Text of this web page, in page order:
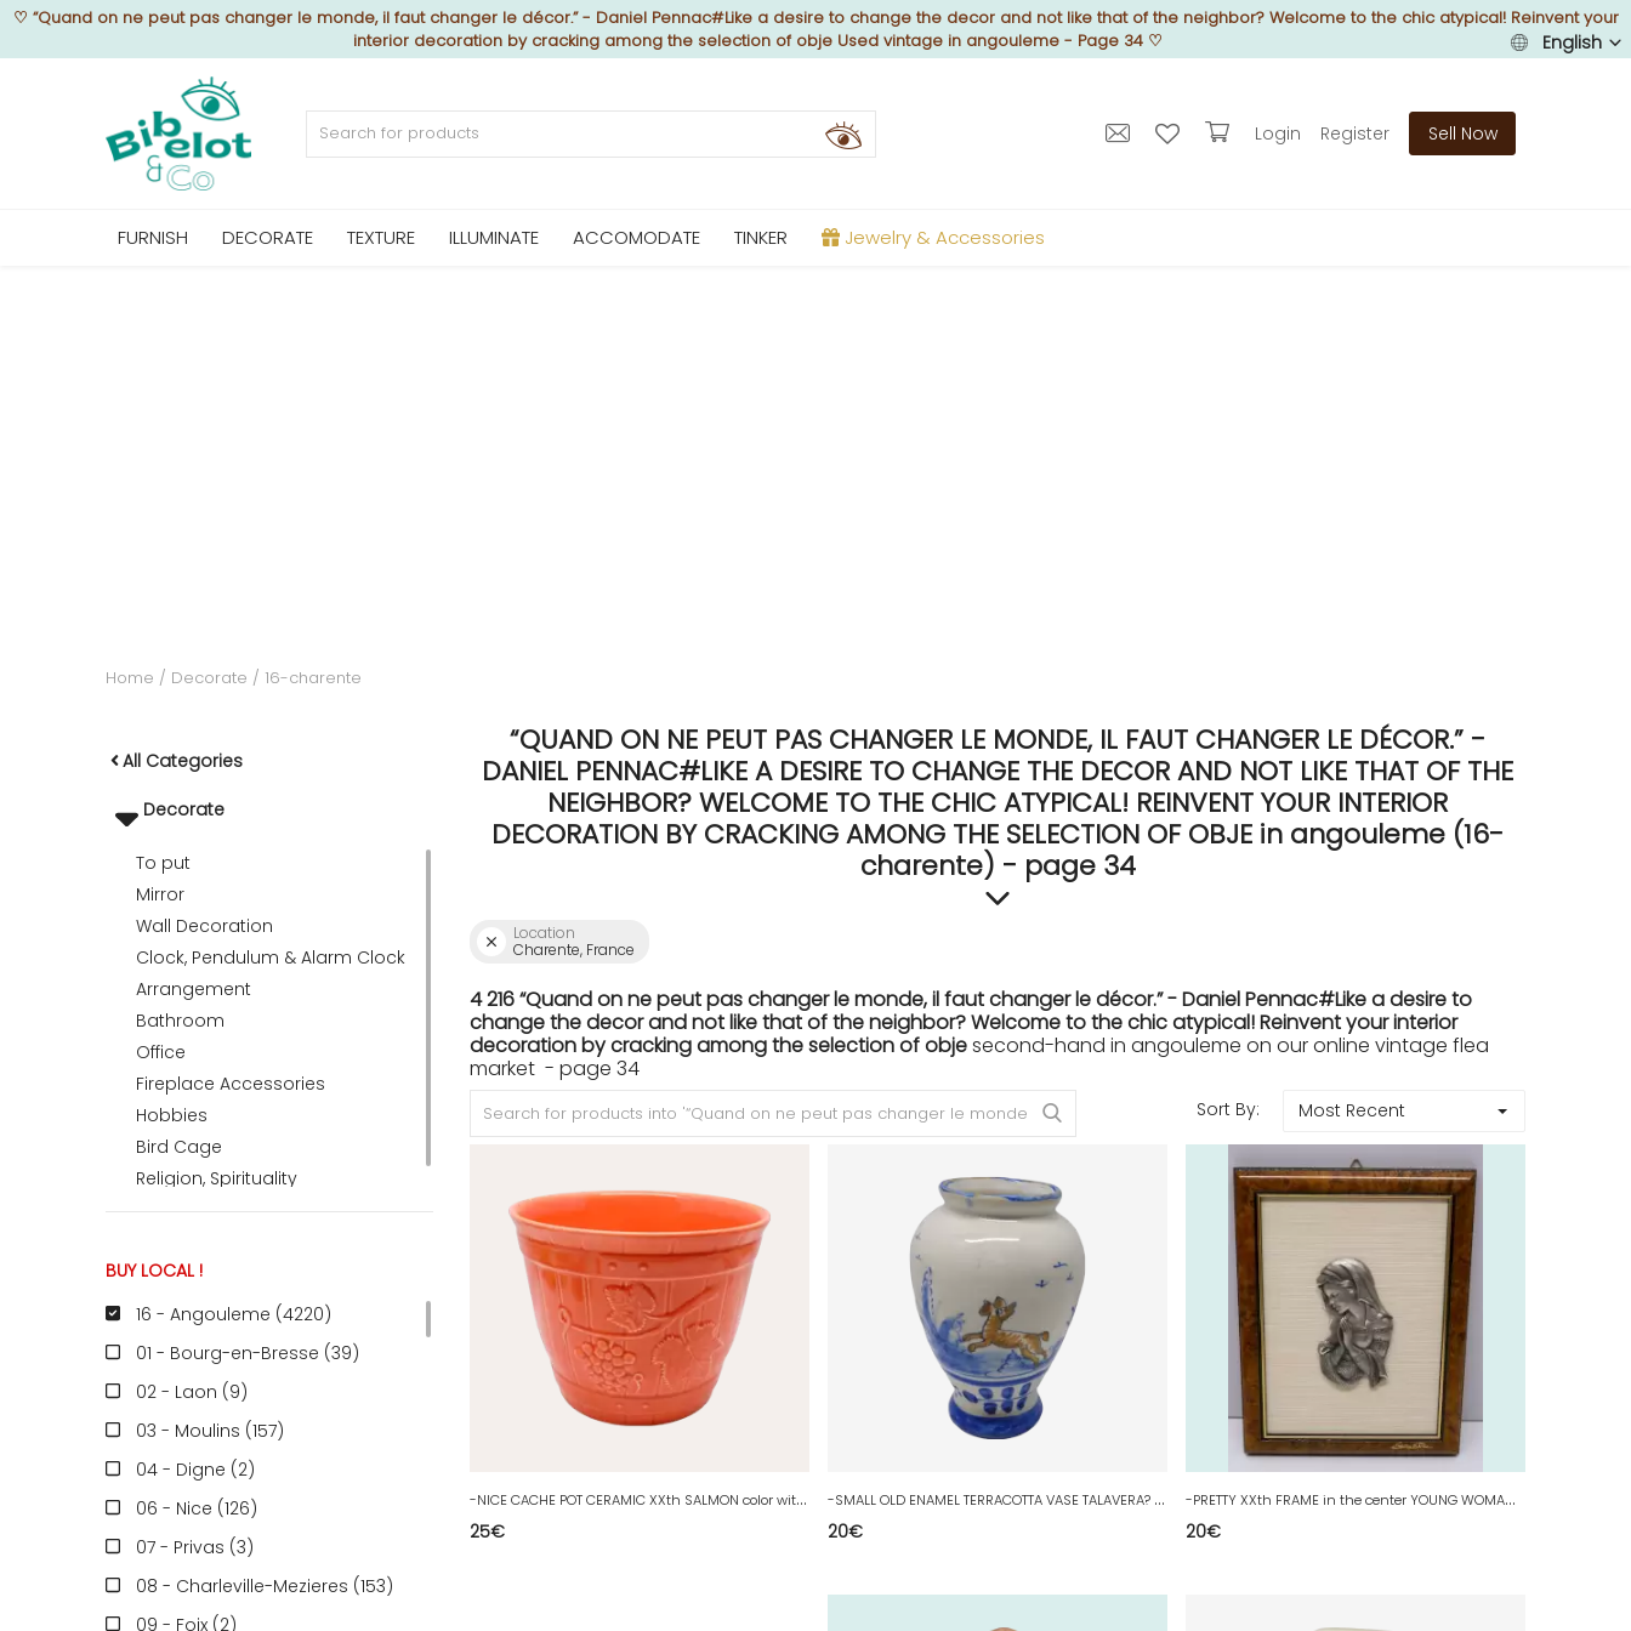
♡ “Quand on ne peut pas changer le monde, il faut changer le décor.” - Daniel Pennac#Like a desire to change the decor and not like that of the neighbor? Welcome to the chic atypical! Reinvent your
interior decoration by cracking among the selection of obje Used vintage in angouleme - Page 34 ♡ English
Login Register Sell Now
FURNISH DECORATE TEXTURE ILLUMINATE ACCOMODATE TINKER Jewelry & Accessories
Sell Now
Home Decorate 16-charente
All Categories
Decorate
To put
Mirror
Wall Decoration
Clock, Pendulum & Alarm Clock
Arrangement
Bathroom
Office
Fireplace Accessories
Hobbies
Bird Cage
Religion, Spirituality
BUY LOCAL !
16 - Angouleme (4220)
01 - Bourg-en-Bresse (39)
02 - Laon (9)
03 - Moulins (157)
04 - Digne (2)
06 - Nice (126)
07 - Privas (3)
08 - Charleville-Mezieres (153)
09 - Foix (2)
“QUAND ON NE PEUT PAS CHANGER LE MONDE, IL FAUT CHANGER LE DÉCOR.” -
DANIEL PENNAC#LIKE A DESIRE TO CHANGE THE DECOR AND NOT LIKE THAT OF THE
NEIGHBOR? WELCOME TO THE CHIC ATYPICAL! REINVENT YOUR INTERIOR
DECORATION BY CRACKING AMONG THE SELECTION OF OBJE in angouleme (16-
charente) - page 34
Location
Charente, France
4 216 “Quand on ne peut pas changer le monde, il faut changer le décor.” - Daniel Pennac#Like a desire to
change the decor and not like that of the neighbor? Welcome to the chic atypical! Reinvent your interior
decoration by cracking among the selection of objesecond-hand in angouleme on our online vintage flea
market - page 34
Sort By: Most Recent
-
NICE CACHE POT CERAMIC XXth SALMON color without visible mark deco D
25€
-
SMALL OLD ENAMEL TERRACOTTA VASE TALAVERA? unsigned YELLOW DOG deco D
20€
-
PRETTY XXth FRAME in the center YOUNG WOMAN in PRAYER PRAYER Signed BOCHES deco D
20€